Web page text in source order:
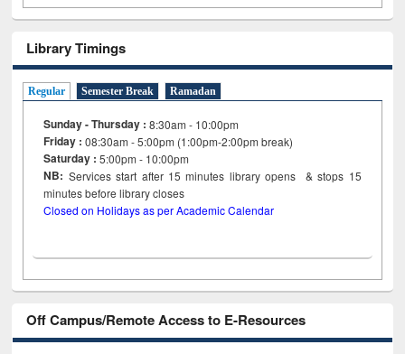
Library Timings
Regular Semester Break Ramadan
Sunday - Thursday : 8:30am - 10:00pm
Friday :08:30am - 5:00pm (1:00pm-2:00pm break)
Saturday : 5:00pm - 10:00pm
NB: Services start after 15minutes library opens & stops 15
minutes before library closes
Closed on Holidays as per Academic Calendar
Off Campus/Remote Access to E-Resources